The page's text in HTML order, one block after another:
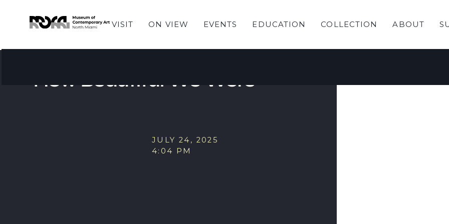
VISIT ON VIEW EVENTS EDUCATION COLLECTION ABOUT
EVENTS
How Beautiful We Were
JULY 24, 2025
4:04 PM